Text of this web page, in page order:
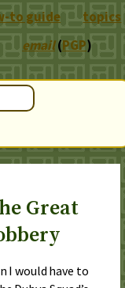
Great
I would have to
to guide topics
email(PGP)